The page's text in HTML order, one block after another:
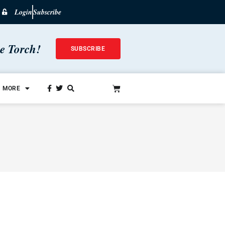
LoginSubscribe
Torch! SUBSCRIBE
MORE